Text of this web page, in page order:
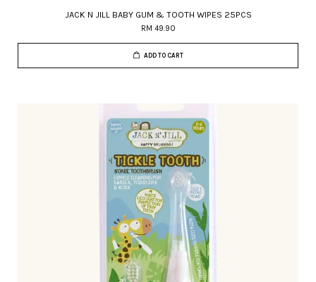
JACK N JILL BABY GUM & TOOTH WIPES 25PCS
RM 49.90
ADD TO CART